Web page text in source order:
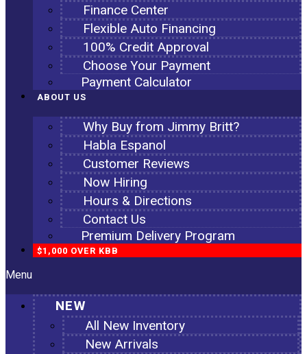
Finance Center
Flexible Auto Financing
100% Credit Approval
Choose Your Payment
Payment Calculator
ABOUT US
Why Buy from Jimmy Britt?
Habla Espanol
Customer Reviews
Now Hiring
Hours & Directions
Contact Us
Premium Delivery Program
$1,000 OVER KBB
Menu
NEW
All New Inventory
New Arrivals